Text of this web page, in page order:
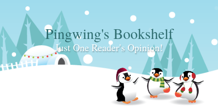
Pingwing's Bookshelf
Just One Reader's Opinion!